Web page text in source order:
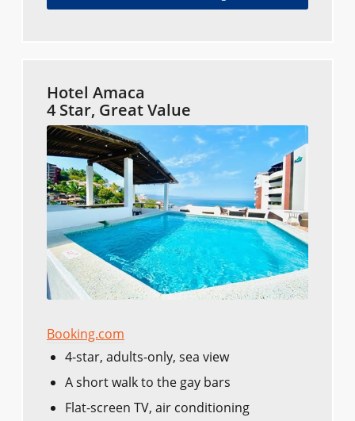
Hotel Amaca
4 Star, Great Value
Booking.com
4-star, adults-only, sea view
A short walk to the gay bars
Flat-screen TV, air conditioning